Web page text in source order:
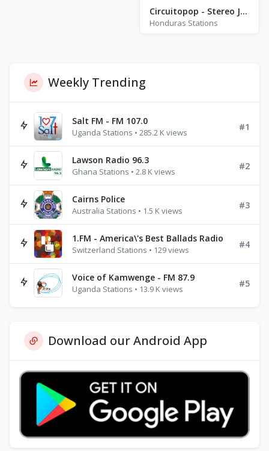
Circuitopop - Stereo Jenny - FM 90.9
Honduras Stations
Weekly Trending
Salt FM - FM 107.0
Uganda Stations • 285.2 K views
#1
Lawson Radio 96.3
Ghana Stations • 2.8 K views
#2
Cairns Police
Australia Stations • 1.5 K views
#3
1.FM - America\'s Best Ballads Radio
Switzerland Stations • 129 views
#4
Voice of Kamwenge - FM 87.9
Uganda Stations • 13.9 K views
#5
Download our Android App